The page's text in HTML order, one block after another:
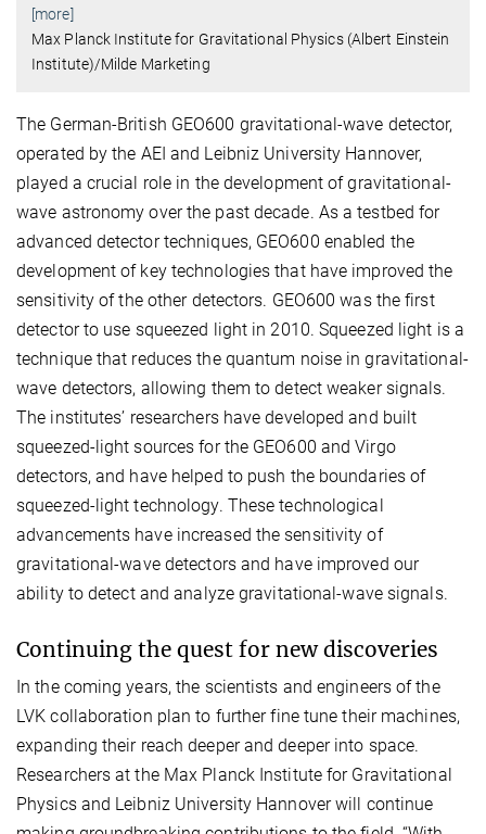
[more]
Max Planck Institute for Gravitational Physics (Albert Einstein
Institute)/Milde Marketing
The German-British GEO600 gravitational-wave detector,
operated by the AEI and Leibniz University Hannover,
played a crucial role in the development of gravitational-
wave astronomy over the past decade. As a testbed for
advanced detector techniques, GEO600 enabled the
development of key technologies that have improved the
sensitivity of the other detectors. GEO600 was the first
detector to use squeezed light in 2010. Squeezed light is a
technique that reduces the quantum noise in gravitational-
wave detectors, allowing them to detect weaker signals.
The institutes’ researchers have developed and built
squeezed-light sources for the GEO600 and Virgo
detectors, and have helped to push the boundaries of
squeezed-light technology. These technological
advancements have increased the sensitivity of
gravitational-wave detectors and have improved our
ability to detect and analyze gravitational-wave signals.
Continuing the quest for new discoveries
In the coming years, the scientists and engineers of the
LVK collaboration plan to further fine tune their machines,
expanding their reach deeper and deeper into space.
Researchers at the Max Planck Institute for Gravitational
Physics and Leibniz University Hannover will continue